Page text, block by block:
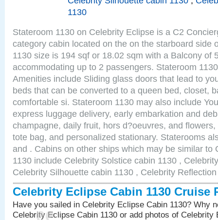
1130
Stateroom 1130 on Celebrity Eclipse is a C2
category cabin located on the on the starboard side
1130 size is 194 sqf or 18.02 sqm with a Balcony of
accommodating up to 2 passengers. Stateroom
Amenities include Sliding glass doors that lead to
beds that can be converted to a queen bed, closet,
comfortable si. Stateroom 1130 may also include
express luggage delivery, early embarkation and
champagne, daily fruit, hors d?oeuvres, and
tote bag, and personalized stationary. Staterooms
and . Cabins on other ships which may be similar to
1130 include Celebrity Solstice cabin 1130 ,
Celebrity Silhouette cabin 1130 , Celebrity
Celebrity Eclipse Cabin 1130 Cruise
Have you sailed in Celebrity Eclipse Cabin 1130? Why
Celebrity Eclipse Cabin 1130 or add photos of Celebrity